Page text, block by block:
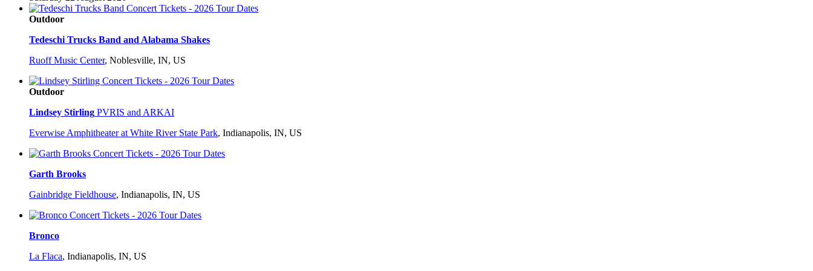
Outdoor
Tedeschi Trucks Band and Alabama Shakes
Ruoff Music Center, Noblesville, IN, US
Outdoor
Lindsey Stirling PVRIS and ARKAI
Everwise Amphitheater at White River State Park, Indianapolis, IN, US
Garth Brooks
Gainbridge Fieldhouse, Indianapolis, IN, US
Bronco
La Flaca, Indianapolis, IN, US